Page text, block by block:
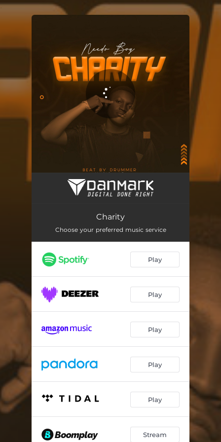
Charity
Choose your preferred music service
Play
Play
Play
Play
Play
Stream
.